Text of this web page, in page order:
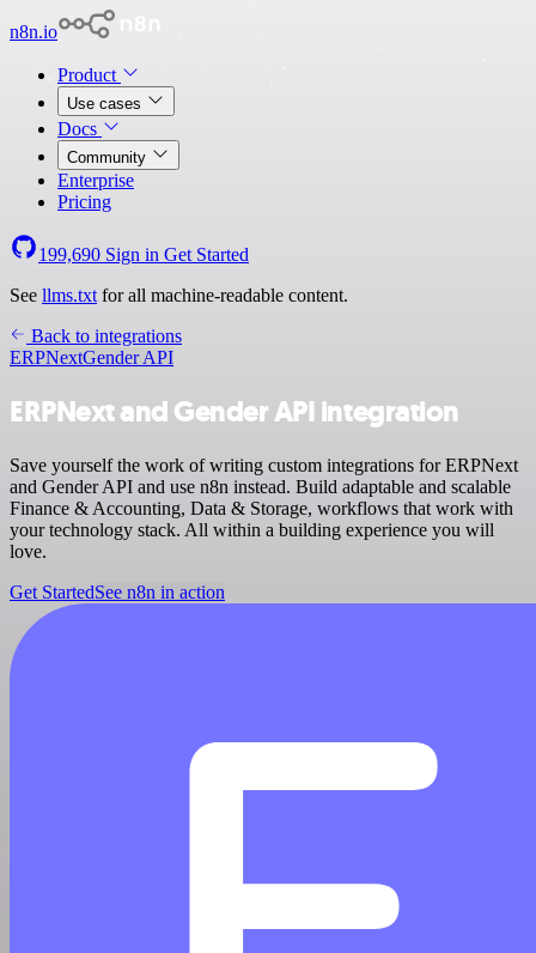
n8n.io
Product
Use cases
Docs
Community
Enterprise
Pricing
199,690 Sign in Get Started
See llms.txt for all machine-readable content.
Back to integrations
ERPNextGender API
ERPNext and Gender API integration
Save yourself the work of writing custom integrations for ERPNext
and Gender API and use n8n instead. Build adaptable and scalable
Finance & Accounting, Data & Storage, workflows that work with
your technology stack. All within a building experience you will
love.
Get StartedSee n8n in action